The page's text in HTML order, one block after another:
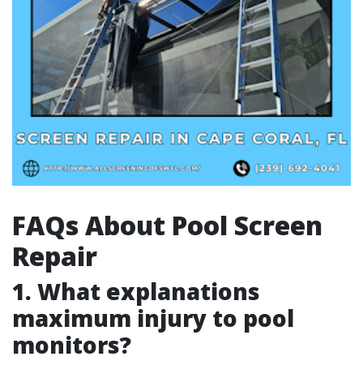
FAQs About Pool Screen
Repair
1. What explanations
maximum injury to pool
monitors?